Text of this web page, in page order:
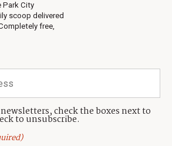
Park City
scoop delivered
free,
check the boxes next to
to unsubscribe.(435) 631-9555